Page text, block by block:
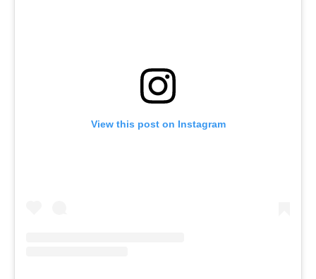
View this post on Instagram